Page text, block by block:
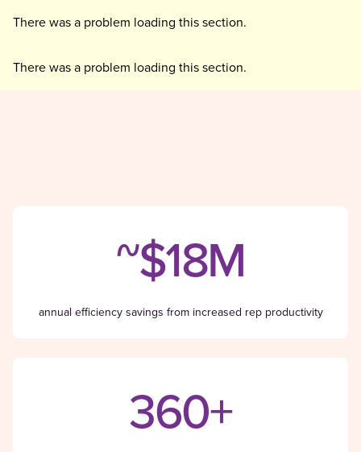
There was a problem loading this section.
There was a problem loading this section.
~$18M
annual efficiency savings from increased rep productivity
360+